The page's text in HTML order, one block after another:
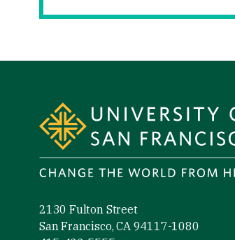
2130 Fulton Street
San Francisco, CA 94117-1080